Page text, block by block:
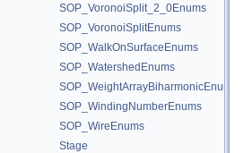
SOP_VoronoiSplit_2_0Enums
SOP_VoronoiSplitEnums
SOP_WalkOnSurfaceEnums
SOP_WatershedEnums
SOP_WeightArrayBiharmonicEnums
SOP_WindingNumberEnums
SOP_WireEnums
Stage